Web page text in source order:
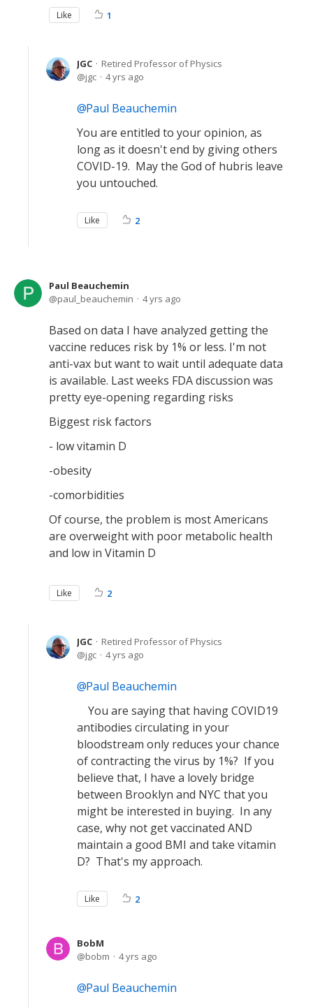
Like 1
JGC
Retired Professor of Physics
jgc
4 yrs ago
Paul Beauchemin
You are entitled to your opinion, as
long as it doesn't end by giving others
COVID-19. May the God of hubris leave
you untouched.
Like 2
Paul Beauchemin
paul_beauchemin
4 yrs ago
Based on data I have analyzed getting the
vaccine reduces risk by 1% or less. I'm not
anti-vax but want to wait until adequate data
is available. Last weeks FDA discussion was
pretty eye-opening regarding risks
Biggest risk factors
- low vitamin D
-obesity
-comorbidities
Of course, the problem is most Americans
are overweight with poor metabolic health
and low in Vitamin D
Like 2
JGC
Retired Professor of Physics
jgc
4 yrs ago
Paul Beauchemin
You are saying that having COVID19
antibodies circulating in your
bloodstream only reduces your chance
of contracting the virus by 1%? If you
believe that, I have a lovely bridge
between Brooklyn and NYC that you
might be interested in buying. In any
case, why not get vaccinated AND
maintain a good BMI and take vitamin
D? That's my approach.
Like 2
BobM
bobm
4 yrs ago
Paul Beauchemin